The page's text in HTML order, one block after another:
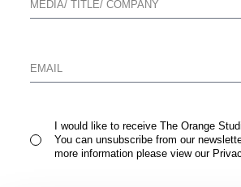
I would like to receive The Orange
You can unsubscribe from our
more information please view our